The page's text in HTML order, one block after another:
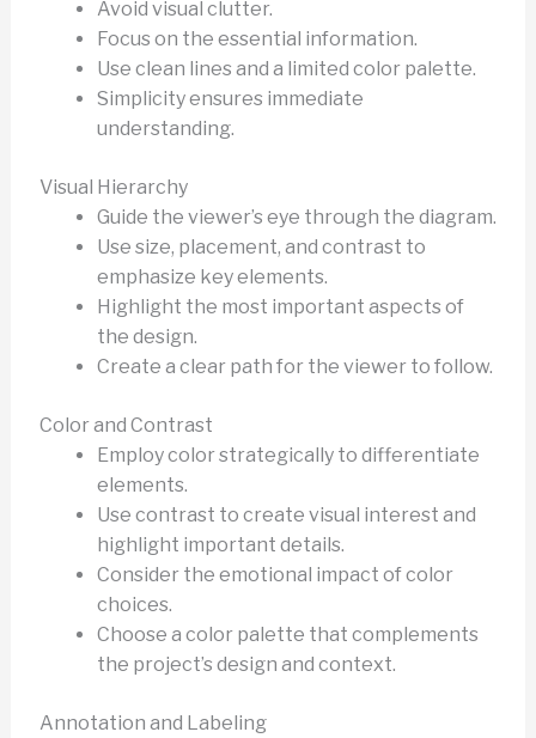
Avoid visual clutter.
Focus on the essential information.
Use clean lines and a limited color palette.
Simplicity ensures immediate
understanding.
Visual Hierarchy
Guide the viewer’s eye through the diagram.
Use size, placement, and contrast to
emphasize key elements.
Highlight the most important aspects of
the design.
Create a clear path for the viewer to follow.
Color and Contrast
Employ color strategically to differentiate
elements.
Use contrast to create visual interest and
highlight important details.
Consider the emotional impact of color
choices.
Choose a color palette that complements
the project’s design and context.
Annotation and Labeling